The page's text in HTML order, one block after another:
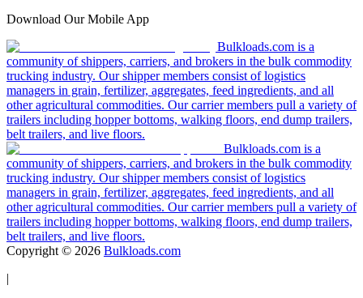
Download Our Mobile App
Bulkloads.com is a
community of shippers, carriers, and brokers in the bulk commodity
trucking industry. Our shipper members consist of logistics
managers in grain, fertilizer, aggregates, feed ingredients, and all
other agricultural commodities. Our carrier members pull a variety of
trailers including hopper bottoms, walking floors, end dump trailers,
belt trailers, and live floors.
Bulkloads.com is a
community of shippers, carriers, and brokers in the bulk commodity
trucking industry. Our shipper members consist of logistics
managers in grain, fertilizer, aggregates, feed ingredients, and all
other agricultural commodities. Our carrier members pull a variety of
trailers including hopper bottoms, walking floors, end dump trailers,
belt trailers, and live floors.
Copyright © 2026 Bulkloads.com
|